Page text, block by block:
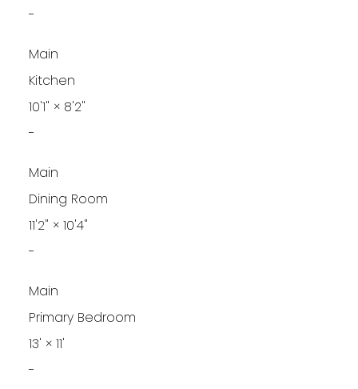
-
Main
Kitchen
10'1" × 8'2"
-
Main
Dining Room
11'2" × 10'4"
-
Main
Primary Bedroom
13' × 11'
-